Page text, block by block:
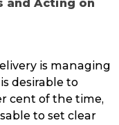
and Acting on
is managing
desirable to
cent of the time,
to set clear